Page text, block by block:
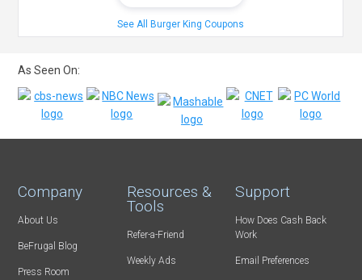
See All Burger King Coupons
As Seen On:
Company
About Us
BeFrugal Blog
Press Room
Resources &
Tools
Refer-a-Friend
Weekly Ads
Support
How Does Cash Back
Work
Email Preferences